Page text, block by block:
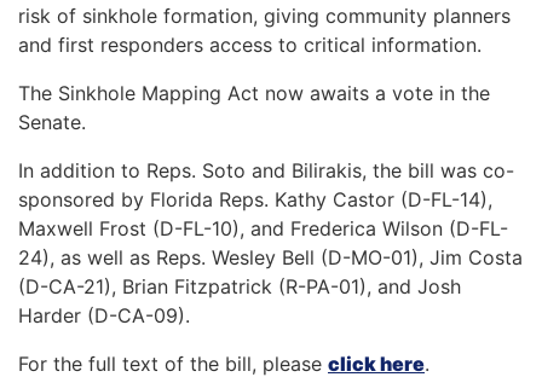
risk of sinkhole formation, giving community planners
and first responders access to critical information.
The Sinkhole Mapping Act now awaits a vote in the
Senate.
In addition to Reps. Soto and Bilirakis, the bill was co-
sponsored by Florida Reps. Kathy Castor (D-FL-14),
Maxwell Frost (D-FL-10), and Frederica Wilson (D-FL-
24), as well as Reps. Wesley Bell (D-MO-01), Jim Costa
(D-CA-21), Brian Fitzpatrick (R-PA-01), and Josh
Harder (D-CA-09).
For the full text of the bill, please click here.